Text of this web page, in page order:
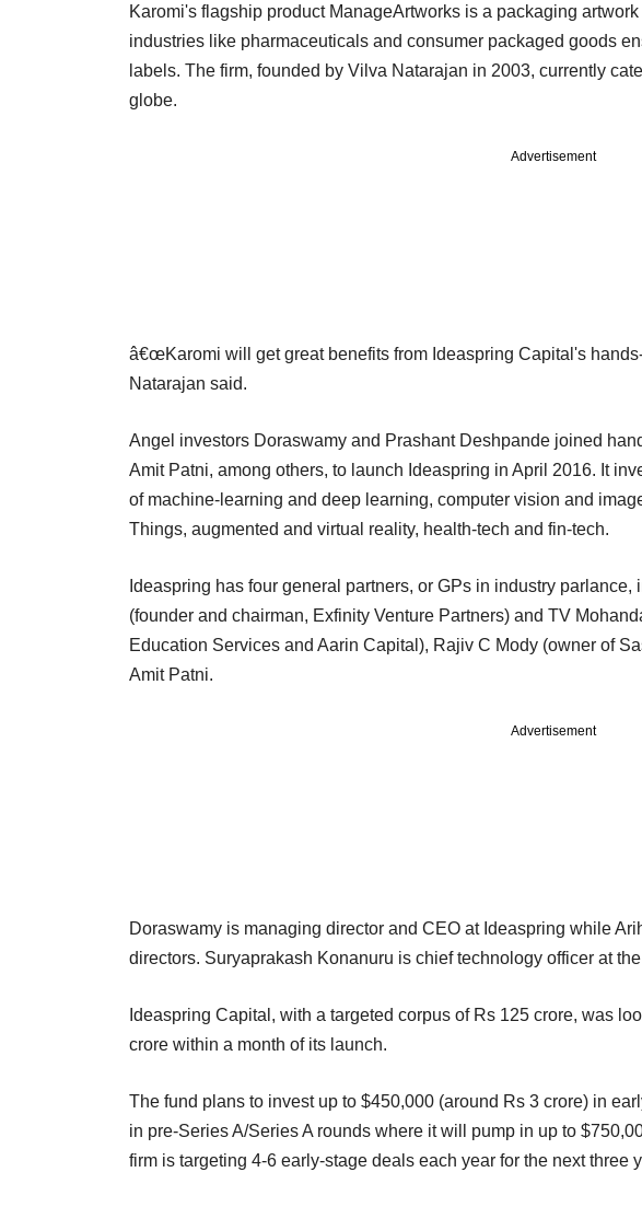
Karomi's flagship product ManageArtworks is a packaging
industries like pharmaceuticals and consumer packaged goods
labels. The firm, founded by Vilva Natarajan in 2003, currently
globe.
Advertisement
â€œKaromi will get great benefits from Ideaspring Capital's
Natarajan said.
Angel investors Doraswamy and Prashant Deshpande joined
Amit Patni, among others, to launch Ideaspring in April 2016. It
of machine-learning and deep learning, computer vision and
Things, augmented and virtual reality, health-tech and fin-tech.
Ideaspring has four general partners, or GPs in industry
(founder and chairman, Exfinity Venture Partners) and TV
Education Services and Aarin Capital), Rajiv C Mody (owner of
Amit Patni.
Advertisement
Doraswamy is managing director and CEO at Ideaspring while
directors. Suryaprakash Konanuru is chief technology officer at
Ideaspring Capital, with a targeted corpus of Rs 125 crore, was
crore within a month of its launch.
The fund plans to invest up to $450,000 (around Rs 3 crore) in
in pre-Series A/Series A rounds where it will pump in up to
firm is targeting 4-6 early-stage deals each year for the next three